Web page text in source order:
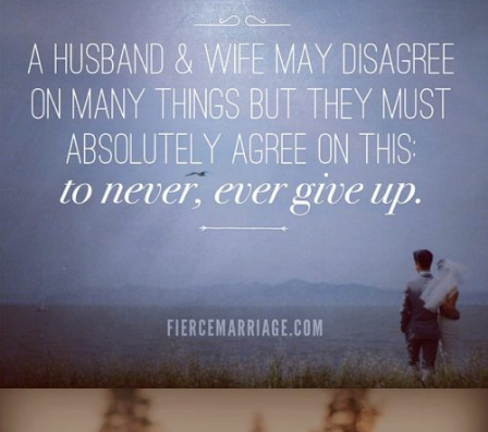
things but they must absolutely agree on this:
to never, ever give up."
View Quote
Author
Ryan Frederick
Topics